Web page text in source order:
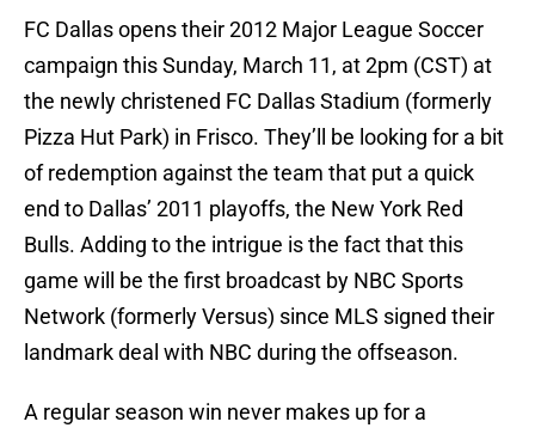
FC Dallas opens their 2012 Major League Soccer
campaign this Sunday, March 11, at 2pm (CST) at
the newly christened FC Dallas Stadium (formerly
Pizza Hut Park) in Frisco. They’ll be looking for a bit
of redemption against the team that put a quick
end to Dallas’ 2011 playoffs, the New York Red
Bulls. Adding to the intrigue is the fact that this
game will be the first broadcast by NBC Sports
Network (formerly Versus) since MLS signed their
landmark deal with NBC during the offseason.
A regular season win never makes up for a